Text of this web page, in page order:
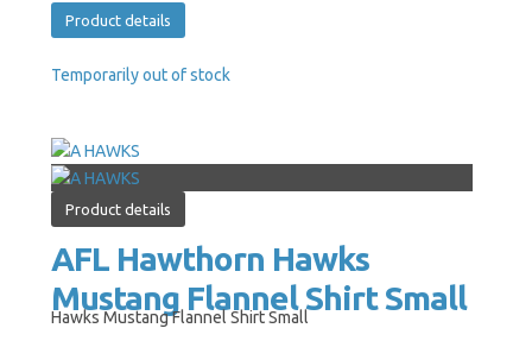
Product details
Temporarily out of stock
Product details
AFL Hawthorn Hawks
Mustang Flannel Shirt Small
Hawks Mustang Flannel Shirt Small